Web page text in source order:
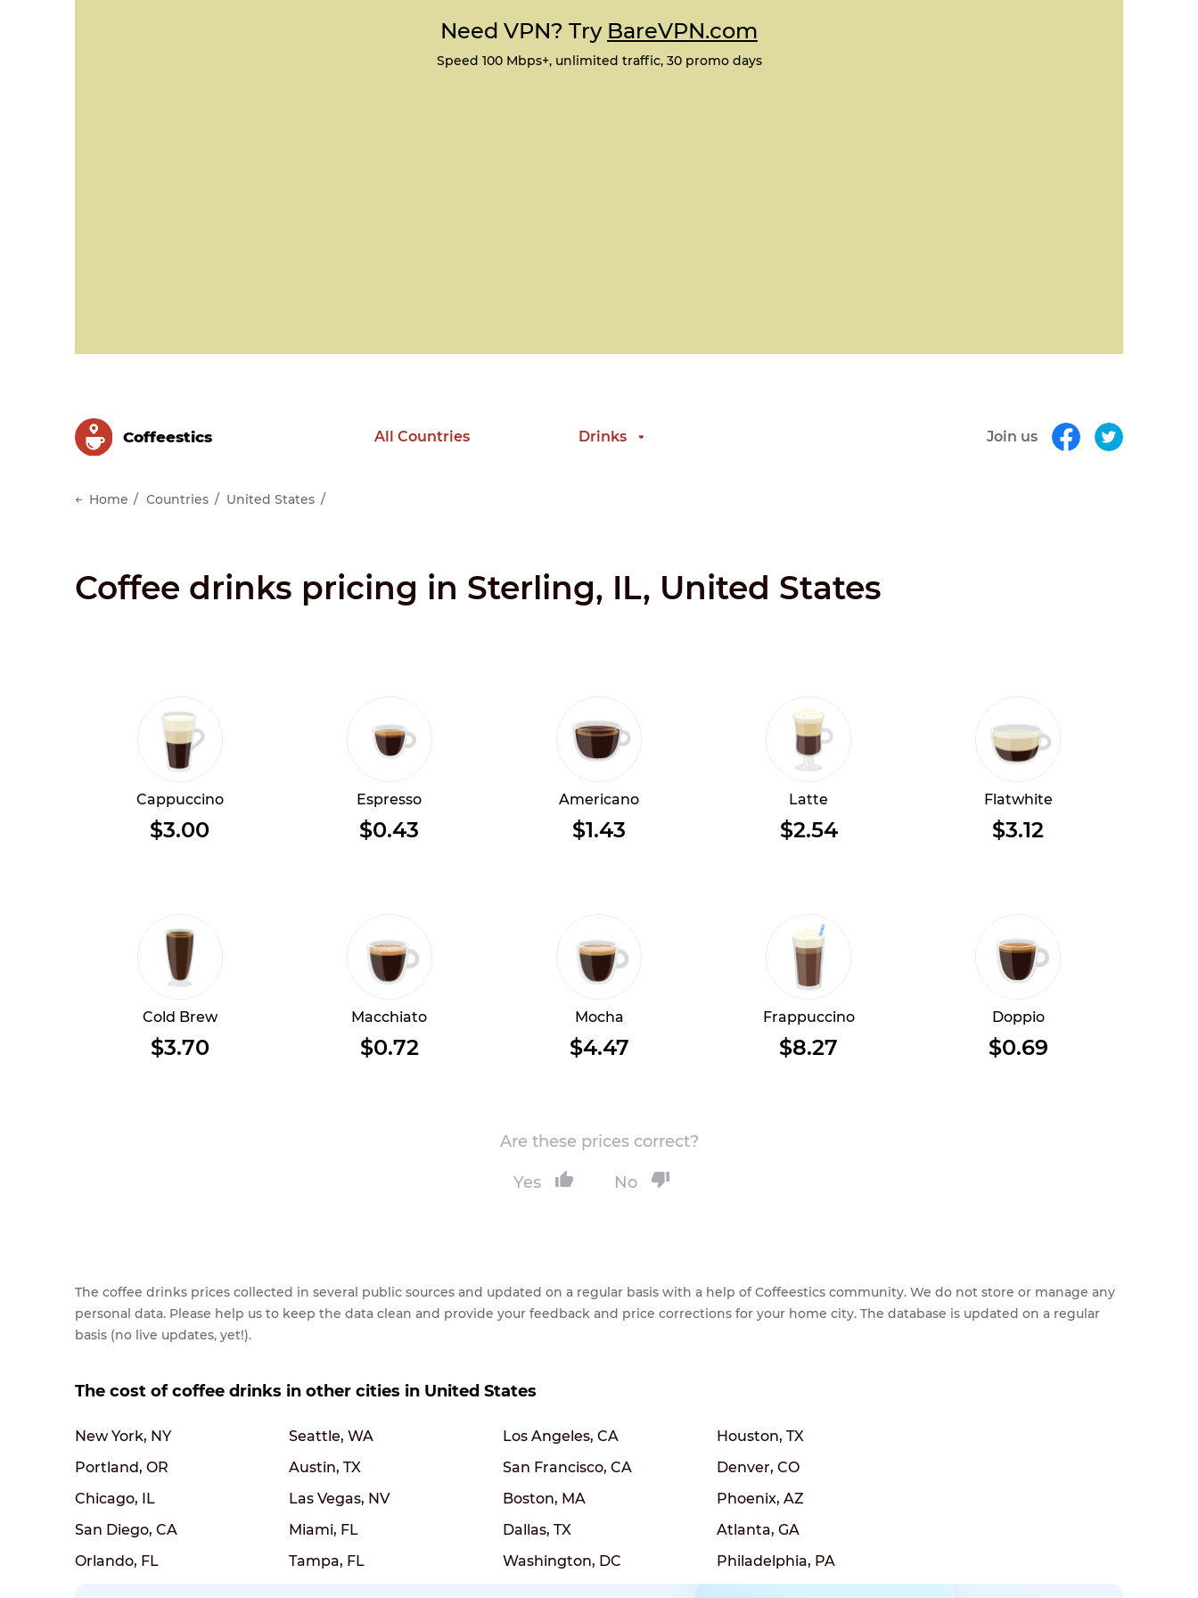
Need VPN? Try BareVPN.com
Speed 100 Mbps+, unlimited traffic, 30 promo days
Сoffeestics All Countries Drinks Join us
Home Countries United States
Coffee drinks pricing in Sterling, IL, United States
Cappuccino
$3.00
Espresso
$0.43
Americano
$1.43
Latte
$2.54
Flatwhite
$3.12
Cold Brew
$3.70
Macchiato
$0.72
Mocha
$4.47
Frappuccino
$8.27
Doppio
$0.69
Are these prices correct?
Yes No
The coffee drinks prices collected in several public sources and updated on a regular basis with a help of Coffeestics community. We do not store or manage any
personal data. Please help us to keep the data clean and provide your feedback and price corrections for your home city. The database is updated on a regular
basis (no live updates, yet!).
The cost of coffee drinks in other cities in United States
New York, NY Seattle, WA Los Angeles, CA
Houston, TX
Portland, OR
Austin, TX San Francisco, CA
Denver, CO
Chicago, IL
Las Vegas, NV Boston, MA
Phoenix, AZ
San Diego, CA
Miami, FL Dallas, TX
Atlanta, GA
Orlando, FL
Tampa, FL Washington, DC Philadelphia, PA